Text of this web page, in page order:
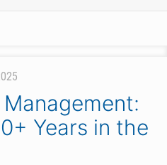
Years in the